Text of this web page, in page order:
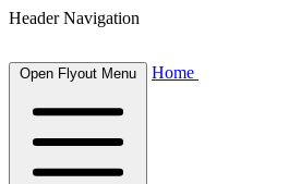
Header Navigation
Open Flyout Menu Home